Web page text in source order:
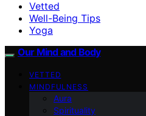
Vetted
Well-Being Tips
Yoga
Our Mind and Body
VETTED
MINDFULNESS
Aura
Spirituality